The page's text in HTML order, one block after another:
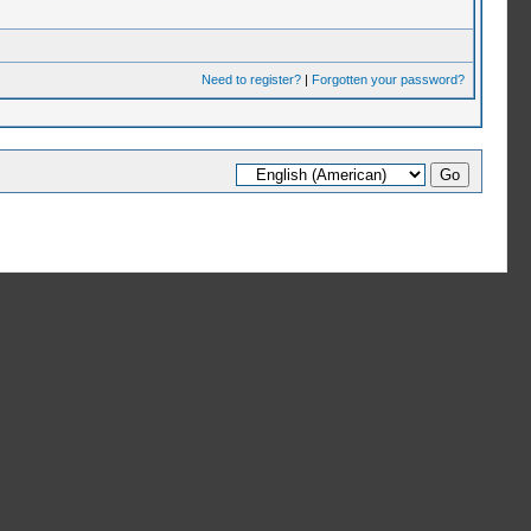
Need to register?| Forgotten your password?